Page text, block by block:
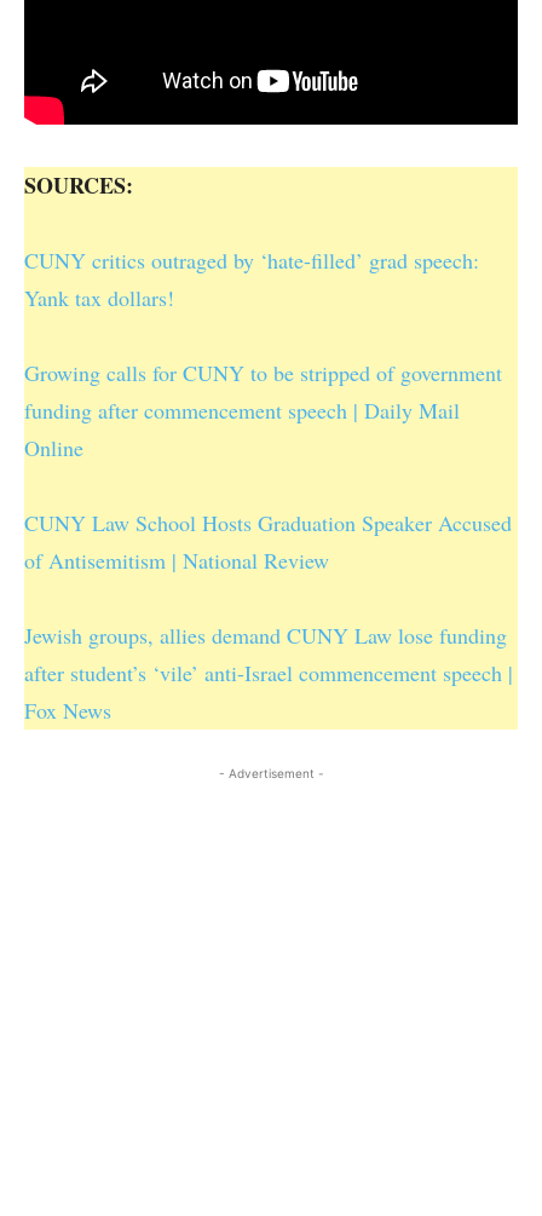
SOURCES:
CUNY critics outraged by ‘hate-filled’ grad speech:
Yank tax dollars!
Growing calls for CUNY to be stripped of government
funding after commencement speech | Daily Mail
Online
CUNY Law School Hosts Graduation Speaker Accused
of Antisemitism | National Review
Jewish groups, allies demand CUNY Law lose funding
after student’s ‘vile’ anti-Israel commencement speech |
Fox News
- Advertisement -